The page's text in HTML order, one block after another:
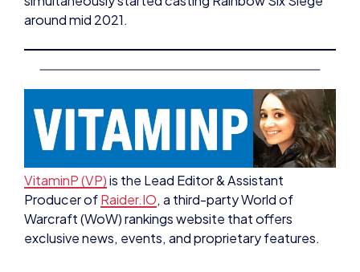
VitaminP (VP) is the Lead Editor & Assistant
, a third-party World of
Warcraft (WoW) rankings website that offers
exclusive news, events, and proprietary features.
Early in her WoW career, VP wanted to help the